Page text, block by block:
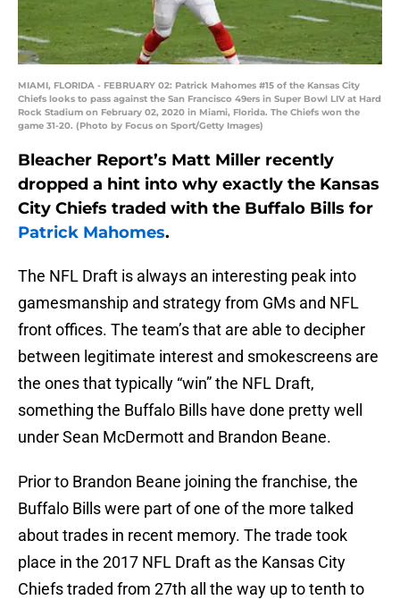
MIAMI, FLORIDA - FEBRUARY 02: Patrick Mahomes #15 of the Kansas City
Chiefs looks to pass against the San Francisco 49ers in Super Bowl LIV at Hard
Rock Stadium on February 02, 2020 in Miami, Florida. The Chiefs won the
game 31-20. (Photo by Focus on Sport/Getty Images)
Bleacher Report’s Matt Miller recently
dropped a hint into why exactly the Kansas
City Chiefs traded with the Buffalo Bills for
Patrick Mahomes.
The NFL Draft is always an interesting peak into
gamesmanship and strategy from GMs and NFL
front offices. The team’s that are able to decipher
between legitimate interest and smokescreens are
the ones that typically “win” the NFL Draft,
something the Buffalo Bills have done pretty well
under Sean McDermott and Brandon Beane.
Prior to Brandon Beane joining the franchise, the
Buffalo Bills were part of one of the more talked
about trades in recent memory. The trade took
place in the 2017 NFL Draft as the Kansas City
Chiefs traded from 27th all the way up to tenth to